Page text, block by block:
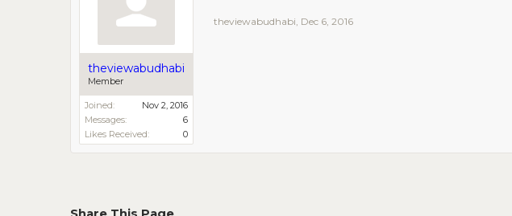
theviewabudhabi
Member
Joined:
Nov 2, 2016
Messages:
6
Likes Received:
0
theviewabudhabi, Dec 6, 2016